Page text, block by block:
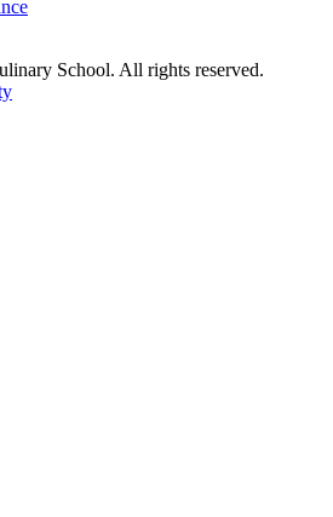
School. All rights reserved.